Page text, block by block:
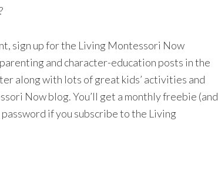
sign up for the Living Montessori Now
and character-education posts in the
along with lots of great kids’ activities and
Now blog. You’ll get a monthly freebie (and
if you subscribe to the Living